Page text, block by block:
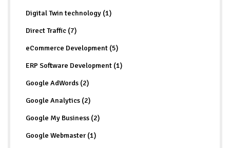
Digital Twin technology (1)
Direct Traffic (7)
eCommerce Development (5)
ERP Software Development (1)
Google AdWords (2)
Google Analytics (2)
Google My Business (2)
Google Webmaster (1)